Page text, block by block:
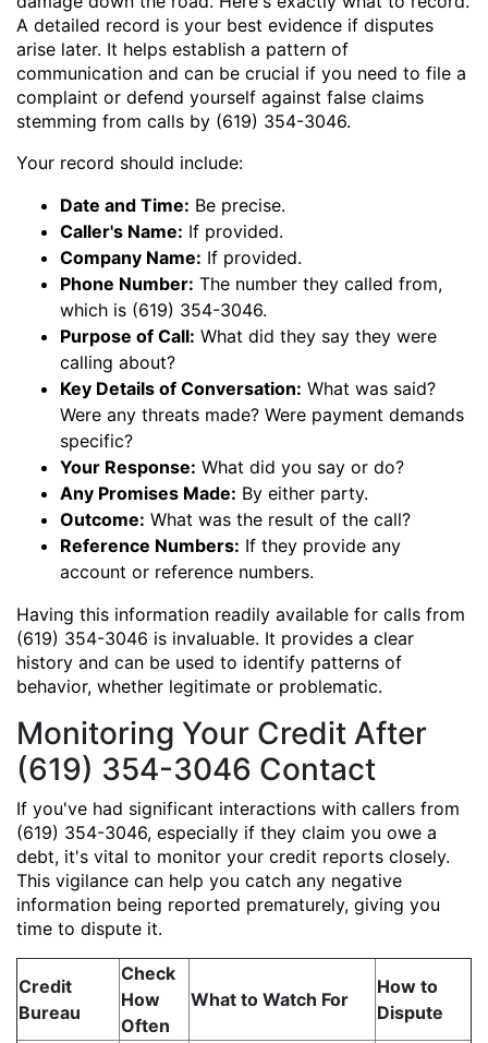
A detailed record is your best evidence if disputes
arise later. It helps establish a pattern of
communication and can be crucial if you need to file a
complaint or defend yourself against false claims
stemming from calls by (619) 354-3046.
Your record should include:
Date and Time: Be precise.
Caller's Name: If provided.
Company Name: If provided.
Phone Number: The number they called from,
which is (619) 354-3046.
Purpose of Call: What did they say they were
calling about?
Key Details of Conversation: What was said?
Were any threats made? Were payment demands
specific?
Your Response: What did you say or do?
Any Promises Made: By either party.
Outcome: What was the result of the call?
Reference Numbers: If they provide any
account or reference numbers.
Having this information readily available for calls from
(619) 354-3046 is invaluable. It provides a clear
history and can be used to identify patterns of
behavior, whether legitimate or problematic.
Monitoring Your Credit After
(619) 354-3046 Contact
If you've had significant interactions with callers from
(619) 354-3046, especially if they claim you owe a
debt, it's vital to monitor your credit reports closely.
This vigilance can help you catch any negative
information being reported prematurely, giving you
time to dispute it.
Credit
Bureau
Check
How
Often
What to Watch For
How to
Dispute